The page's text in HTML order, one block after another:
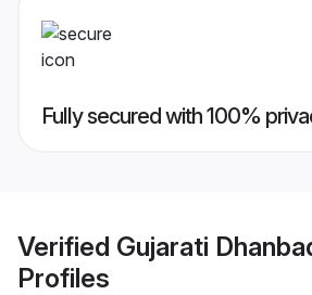
Fully secured with 100%
Verified Gujarati
Profiles